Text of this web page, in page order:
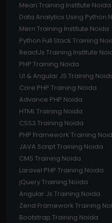
Mean Training Institute Noida
Data Analytics Using Python
Mern Training Institute Noida
Python Full Stack Training
ReactJs Training Institute
PHP Training Noida
UI & Angular JS Training
Core PHP Training Noida
Advance PHP Noida
HTML Training Noida
CSS3 Training Noida
PHP Framework Training
JAVA Script Training Noida
CMS Training Noida
Laravel PHP Training Noida
jQuery Training Noida
Angular Js Training Noida
Zend Framework Training
Bootstrap Training Noida